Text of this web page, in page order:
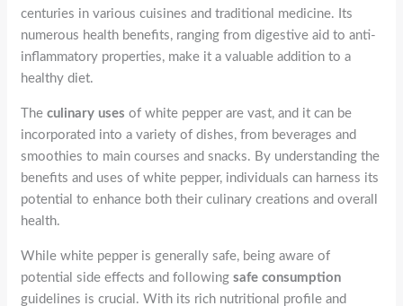
centuries in various cuisines and traditional medicine. Its
numerous health benefits, ranging from digestive aid to anti-
inflammatory properties, make it a valuable addition to a
healthy diet.
Theculinary uses of white pepper are vast, and it can be
incorporated into a variety of dishes, from beverages and
smoothies to main courses and snacks. By understanding the
benefits and uses of white pepper, individuals can harness its
potential to enhance both their culinary creations and overall
health.
While white pepper is generally safe, being aware of
potential side effects and followingsafe consumption
guidelines is crucial. With its rich nutritional profile and